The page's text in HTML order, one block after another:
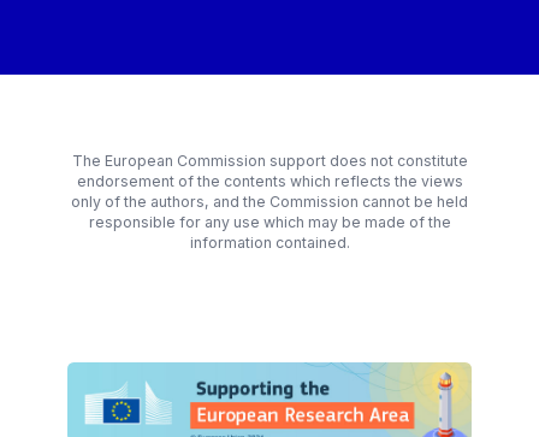
The European Commission support does not constitute
endorsement of the contents which reflects the views
only of the authors, and the Commission cannot be held
responsible for any use which may be made of the
information contained.